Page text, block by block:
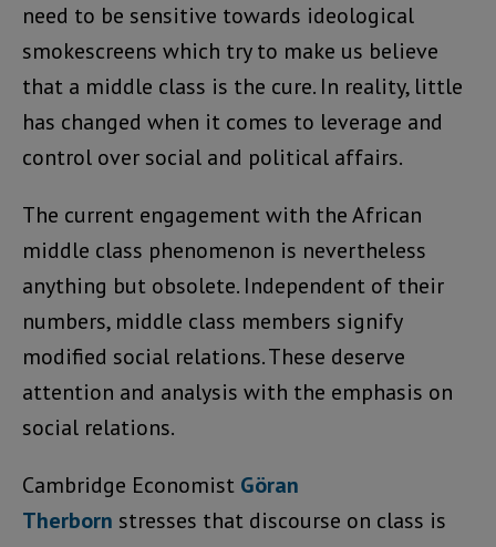
need to be sensitive towards ideological
smokescreens which try to make us believe
that a middle class is the cure. In reality, little
has changed when it comes to leverage and
control over social and political affairs.
The current engagement with the African
middle class phenomenon is nevertheless
anything but obsolete. Independent of their
numbers, middle class members signify
modified social relations. These deserve
attention and analysis with the emphasis on
social relations.
Cambridge Economist Göran
Therborn stresses that discourse on class is